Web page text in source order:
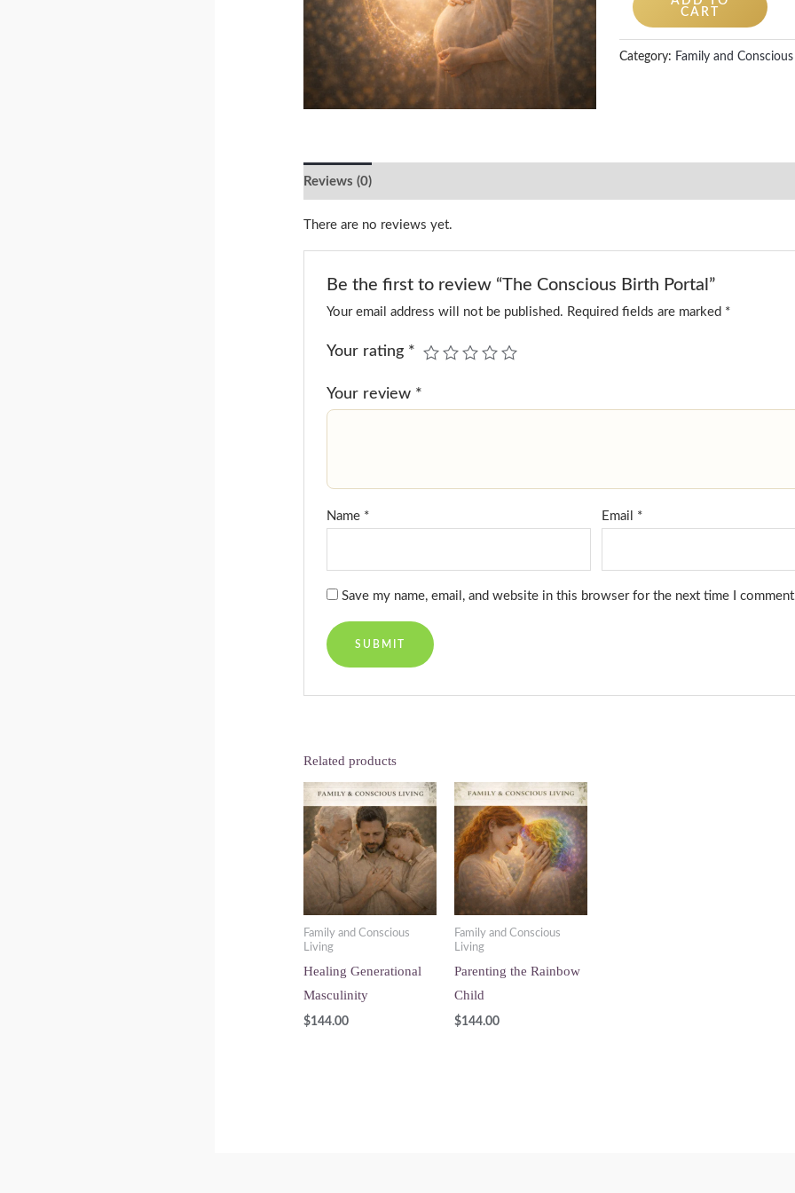
CART
Category: Family and
Reviews (0)
There are no reviews yet.
Be the first to review “The Conscious Birth Portal”
Your email address will not be published. Required fields are marked *
Your rating *
Your review *
Name * Email *
Save my name, email, and website in this browser for the next time I
Related products
Family and Conscious
Living
Healing Generational
Masculinity
$144.00
Family and Conscious
Living
Parenting the Rainbow
Child
$144.00